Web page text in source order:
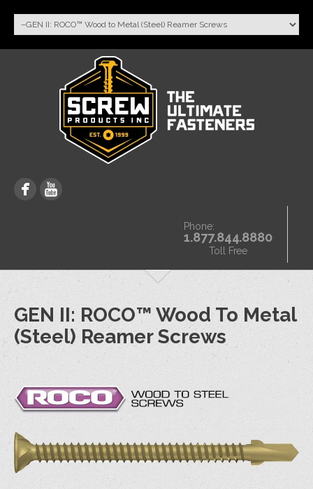
Phone:
1.877.844.8880
Toll Free
GEN II: ROCO™ Wood To Metal
(Steel) Reamer Screws